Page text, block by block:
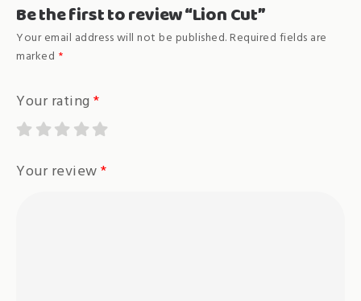
Be the first to review “Lion Cut”
Your email address will not be published.Required fields are
marked *
Your rating *
Your review*